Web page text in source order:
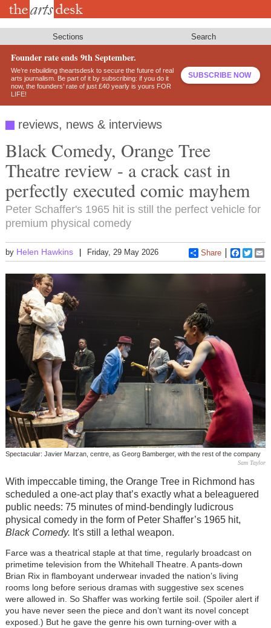
Skip
Sections Search
Founder rate ends 9th September.
We’re rebuilding theartsdesk to secure the future of real
arts journalism. Be part of it by subscribing: if you do it
now, the founders’ rate of just £40 yearly is yours FOR
LIFE!
SUBSCRIBE NOW
reviews, news & interviews
Black Comedy, Orange Tree
Theatre review - a crack cast in
perfectly executed comic mayhem
Peter Schaffer's 1965 hit is still the perfect vehicle for
premium physical comedy
by Helen Hawkins Friday, 29 May 2026 Share
Spectacular: Javier Marzan, centre, as Georg Bamberger, with the rest of the company
Sam Taylor
With impeccable timing, the Orange Tree in Richmond has
scheduled a one-act play that’s exactly what a beleaguered
public needs: 75 minutes of mind-bendingly ludicrous
physical comedy in the form of Peter Shaffer’s 1965 hit,
Black Comedy. It's still a lethal weapon.
Farce was a theatrical staple at that time, regularly broadcast on
primetime television from the Whitehall Theatre. A pants-down
Brian Rix in flamboyant underwear invaded the nation’s living
rooms long before serious dramas with suggestive sex scenes
were allowed in. So Shaffer was working fertile soil. (Spoiler alert if
you have never seen the piece and don’t want its novel concept
exposed.) But he gave the genre his own turning-over with a